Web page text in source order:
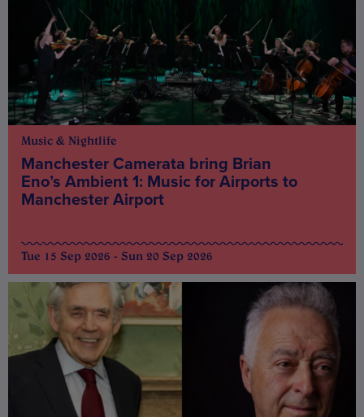
Music & Nightlife
Manchester Camerata bring Brian
Eno’s Ambient 1: Music for Airports to
Manchester Airport
Tue 15 Sep 2026 - Sun 20 Sep 2026